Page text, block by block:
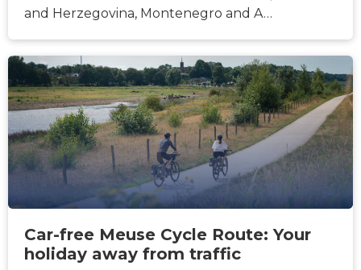
and Herzegovina, Montenegro and A…
NEWS
Car-free Meuse Cycle Route: Your
holiday away from traffic